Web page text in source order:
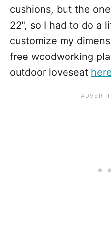
cushions, but the
22", so I had to do a
customize my
free woodworking
outdoor loveseat here